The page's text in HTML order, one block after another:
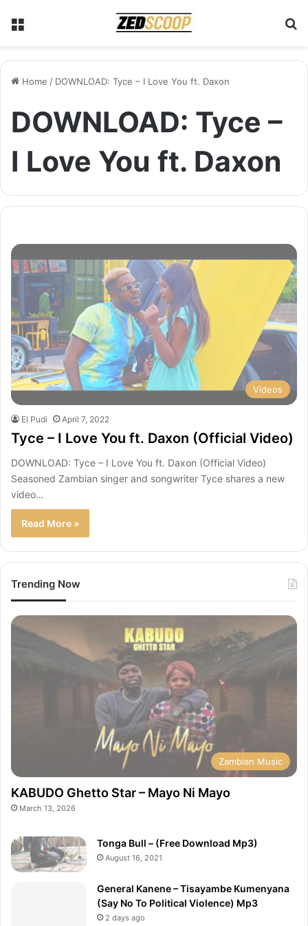
Home / DOWNLOAD: Tyce – I Love You ft. Daxon
DOWNLOAD: Tyce –
I Love You ft. Daxon
Videos
El Pudi April 7, 2022
Tyce – I Love You ft. Daxon (Official Video)
DOWNLOAD: Tyce – I Love You ft. Daxon (Official Video)
Seasoned Zambian singer and songwriter Tyce shares a new
video…
Read More »
Trending Now
Zambian Music
KABUDO Ghetto Star – Mayo Ni Mayo
March 13, 2026
Tonga Bull – (Free Download Mp3)
August 16, 2021
General Kanene – Tisayambe Kumenyana
(Say No To Political Violence) Mp3
2 days ago